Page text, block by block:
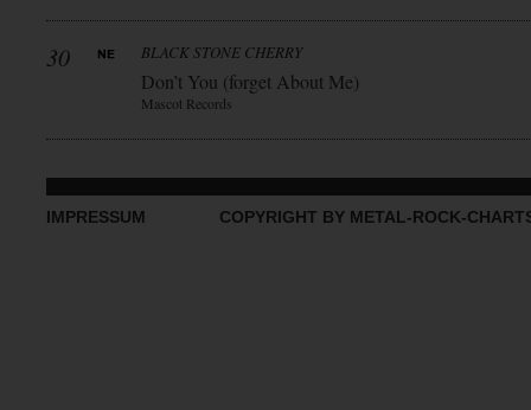
30 BLACK STONE CHERRY
Don’t You (forget About Me)
Mascot Records
IMPRESSUM COPYRIGHT BY METAL-ROCK-